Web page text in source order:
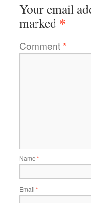
Your email
marked *
Comment*
Name *
Email *